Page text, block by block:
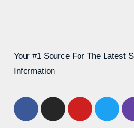
Your #1 Source For The Latest
Information